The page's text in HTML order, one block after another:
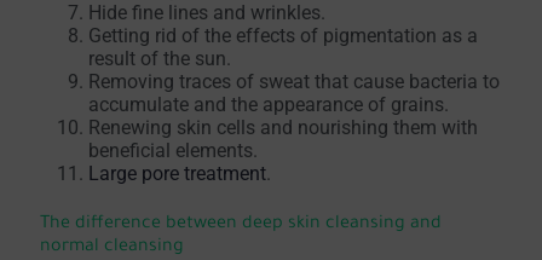
Hide fine lines and wrinkles.
Getting rid of the effects of pigmentation as a
result of the sun.
Removing traces of sweat that cause bacteria to
accumulate and the appearance of grains.
Renewing skin cells and nourishing them with
beneficial elements.
Large pore treatment.
The difference between deep skin cleansing and
normal cleansing